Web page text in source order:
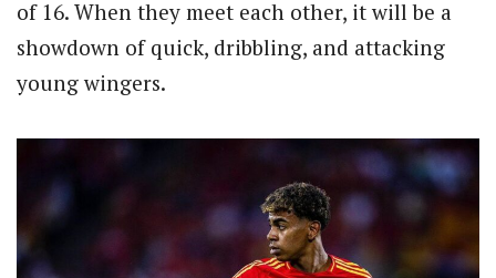
of 16. When they meet each other, it will be a
showdown of quick, dribbling, and attacking
young wingers.